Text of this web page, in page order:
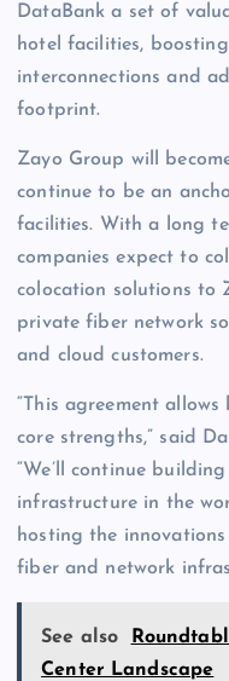
DataBank a set of
hotel facilities,
interconnections and
footprint.
Zayo Group will
continue to be an
facilities. With a long
companies expect to
colocation solutions to
private fiber network
and cloud customers.
“This agreement
core strengths,” said
“We’ll continue
infrastructure in the
hosting the
fiber and network
See also
Center Landscape